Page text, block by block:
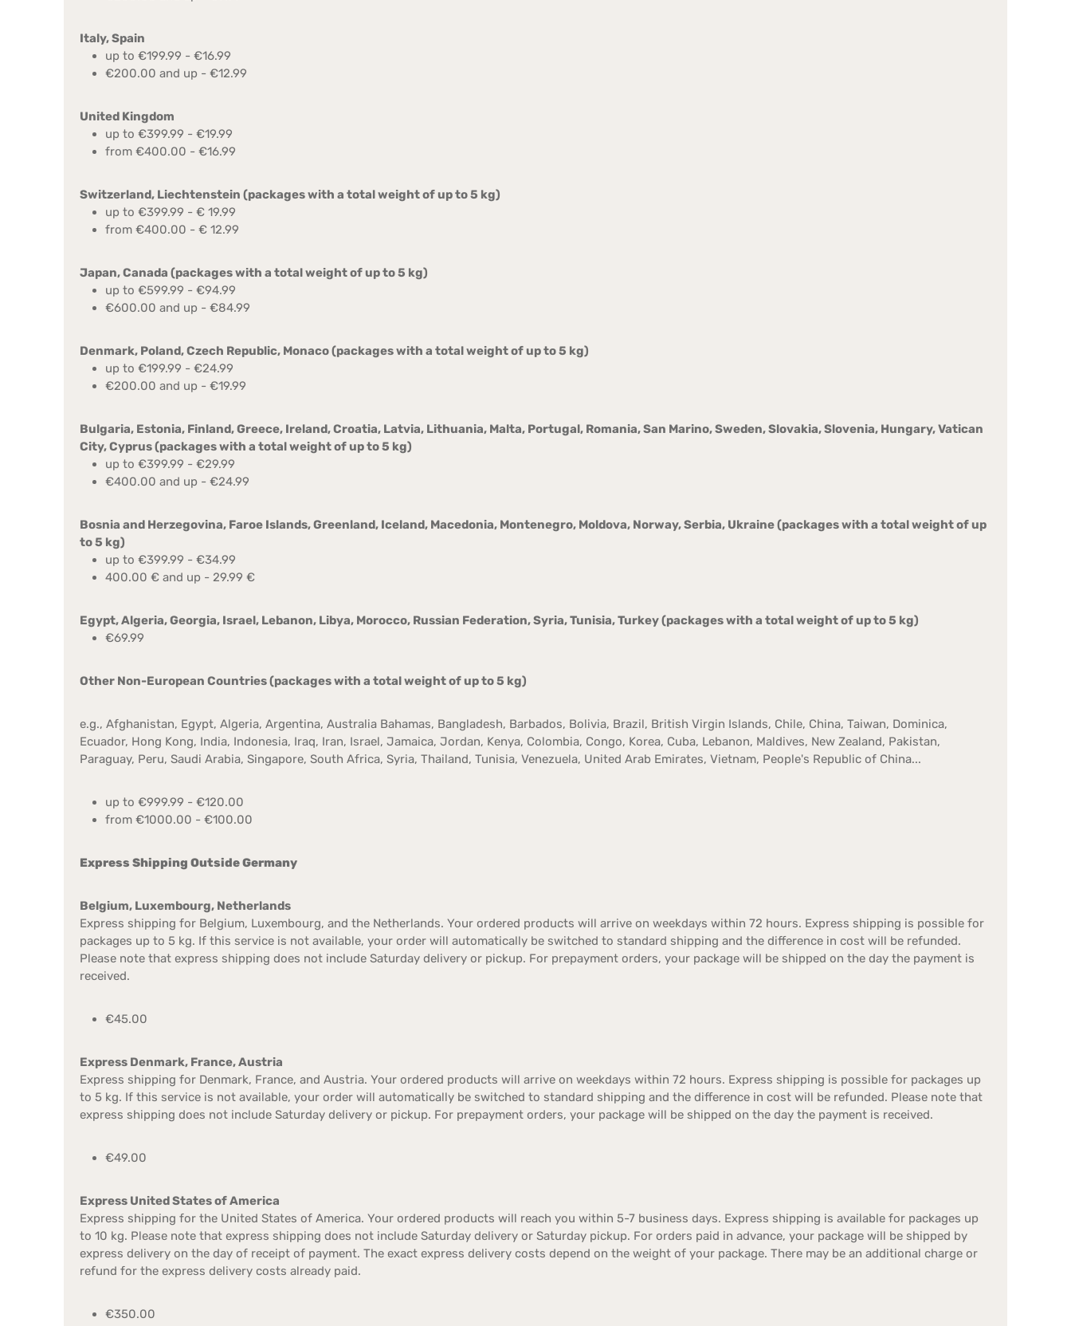
Italy, Spain
up to €199.99 - €16.99
€200.00 and up - €12.99
United Kingdom
up to €399.99 - €19.99
from €400.00 - €16.99
Switzerland, Liechtenstein (packages with a total weight of up to 5 kg)
up to €399.99 - € 19.99
from €400.00 - € 12.99
Japan, Canada (packages with a total weight of up to 5 kg)
up to €599.99 - €94.99
€600.00 and up - €84.99
Denmark, Poland, Czech Republic, Monaco (packages with a total weight of up to 5 kg)
up to €199.99 - €24.99
€200.00 and up - €19.99
Bulgaria, Estonia, Finland, Greece, Ireland, Croatia, Latvia, Lithuania, Malta, Portugal, Romania, San Marino, Sweden, Slovakia, Slovenia, Hungary, Vatican
City, Cyprus (packages with a total weight of up to 5 kg)
up to €399.99 - €29.99
€400.00 and up - €24.99
Bosnia and Herzegovina, Faroe Islands, Greenland, Iceland, Macedonia, Montenegro, Moldova, Norway, Serbia, Ukraine (packages with a total weight of up
to 5 kg)
up to €399.99 - €34.99
400.00 € and up - 29.99 €
Egypt, Algeria, Georgia, Israel, Lebanon, Libya, Morocco, Russian Federation, Syria, Tunisia, Turkey (packages with a total weight of up to 5 kg)
€69.99
Other Non-European Countries (packages with a total weight of up to 5 kg)
e.g., Afghanistan, Egypt, Algeria, Argentina, Australia Bahamas, Bangladesh, Barbados, Bolivia, Brazil, British Virgin Islands, Chile, China, Taiwan, Dominica,
Ecuador, Hong Kong, India, Indonesia, Iraq, Iran, Israel, Jamaica, Jordan, Kenya, Colombia, Congo, Korea, Cuba, Lebanon, Maldives, New Zealand, Pakistan,
Paraguay, Peru, Saudi Arabia, Singapore, South Africa, Syria, Thailand, Tunisia, Venezuela, United Arab Emirates, Vietnam, People's Republic of China...
up to €999.99 - €120.00
from €1000.00 - €100.00
Express Shipping Outside Germany
Belgium, Luxembourg, Netherlands
Express shipping for Belgium, Luxembourg, and the Netherlands. Your ordered products will arrive on weekdays within 72 hours. Express shipping is possible for
packages up to 5 kg. If this service is not available, your order will automatically be switched to standard shipping and the difference in cost will be refunded.
Please note that express shipping does not include Saturday delivery or pickup. For prepayment orders, your package will be shipped on the day the payment is
received.
€45.00
Express Denmark, France, Austria
Express shipping for Denmark, France, and Austria. Your ordered products will arrive on weekdays within 72 hours. Express shipping is possible for packages up
to 5 kg. If this service is not available, your order will automatically be switched to standard shipping and the difference in cost will be refunded. Please note that
express shipping does not include Saturday delivery or pickup. For prepayment orders, your package will be shipped on the day the payment is received.
€49.00
Express United States of America
Express shipping for the United States of America. Your ordered products will reach you within 5-7 business days. Express shipping is available for packages up
to 10 kg. Please note that express shipping does not include Saturday delivery or Saturday pickup. For orders paid in advance, your package will be shipped by
express delivery on the day of receipt of payment. The exact express delivery costs depend on the weight of your package. There may be an additional charge or
refund for the express delivery costs already paid.
€350.00